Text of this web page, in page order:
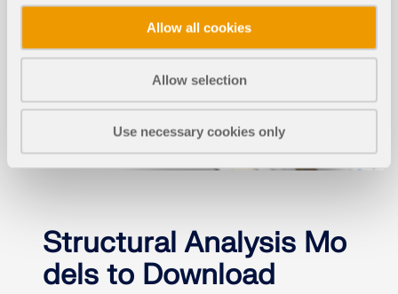
Allow all cookies
Allow selection
Use necessary cookies only
Structural Analysis Mo
dels to Download